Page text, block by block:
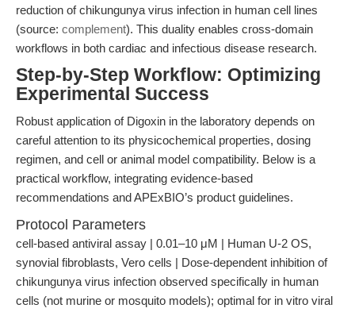
reduction of chikungunya virus infection in human cell lines
(source: complement). This duality enables cross-domain
workflows in both cardiac and infectious disease research.
Step-by-Step Workflow: Optimizing
Experimental Success
Robust application of Digoxin in the laboratory depends on
careful attention to its physicochemical properties, dosing
regimen, and cell or animal model compatibility. Below is a
practical workflow, integrating evidence-based
recommendations and APExBIO’s product guidelines.
Protocol Parameters
cell-based antiviral assay | 0.01–10 μM | Human U-2 OS,
synovial fibroblasts, Vero cells | Dose-dependent inhibition of
chikungunya virus infection observed specifically in human
cells (not murine or mosquito models); optimal for in vitro viral